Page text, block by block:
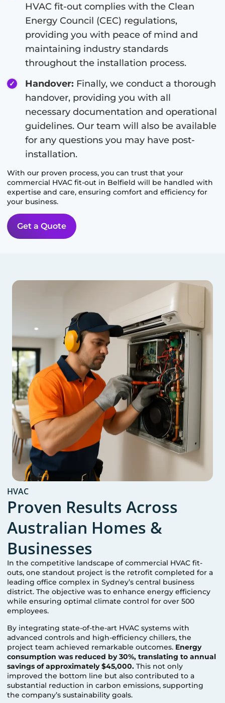
HVAC fit-out complies with the Clean
Energy Council (CEC) regulations,
providing you with peace of mind and
maintaining industry standards
throughout the installation process.
Handover: Finally, we conduct a thorough
handover, providing you with all
necessary documentation and operational
guidelines. Our team will also be available
for any questions you may have post-
installation.
With our proven process, you can trust that your
commercial HVAC fit-out in Belfield will be handled with
expertise and care, ensuring comfort and efficiency for
your business.
Get a Quote
HVAC
Proven Results Across
Australian Homes &
Businesses
In the competitive landscape of commercial HVAC fit-
outs, one standout project is the retrofit completed for a
leading office complex in Sydney’s central business
district. The objective was to enhance energy efficiency
while ensuring optimal climate control for over 500
employees.
By integrating state-of-the-art HVAC systems with
advanced controls and high-efficiency chillers, the
project team achieved remarkable outcomes. Energy
consumption was reduced by 30%, translating to annual
savings of approximately $45,000. This not only
improved the bottom line but also contributed to a
substantial reduction in carbon emissions, supporting
the company’s sustainability goals.